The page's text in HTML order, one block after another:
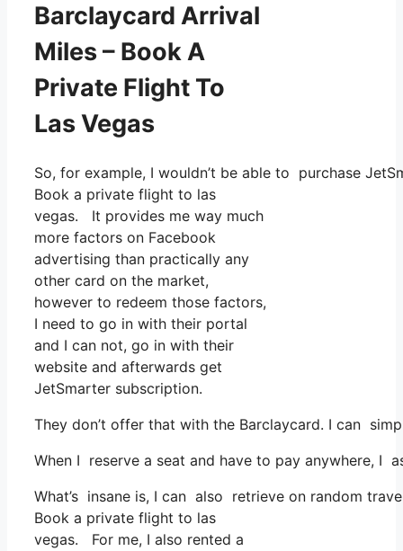
Barclaycard Arrival
Miles – Book A
Private Flight To
Las Vegas
So, for example, I wouldn’t be able to purchase
Book a private flight to las
vegas. It provides me way much
more factors on Facebook
advertising than practically any
other card on the market,
however to redeem those factors,
I need to go in with their portal
and I can not, go in with their
website and afterwards get
JetSmarter subscription.
They don’t offer that with the Barclaycard. I can
When I reserve a seat and have to pay anywhere,
What’s insane is, I can also retrieve on random
Book a private flight to las
vegas. For me, I also rented a